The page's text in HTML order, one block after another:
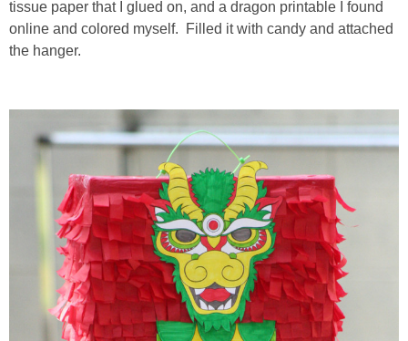
tissue paper that I glued on, and a dragon printable I found
online and colored myself. Filled it with candy and attached
the hanger.